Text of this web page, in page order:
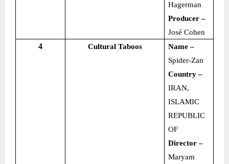
Hagerman
Producer –
José Cohen
4 Cultural Taboos
Name –
Spider-Zan
Country –
IRAN,
ISLAMIC
REPUBLIC
OF
Director –
Maryam